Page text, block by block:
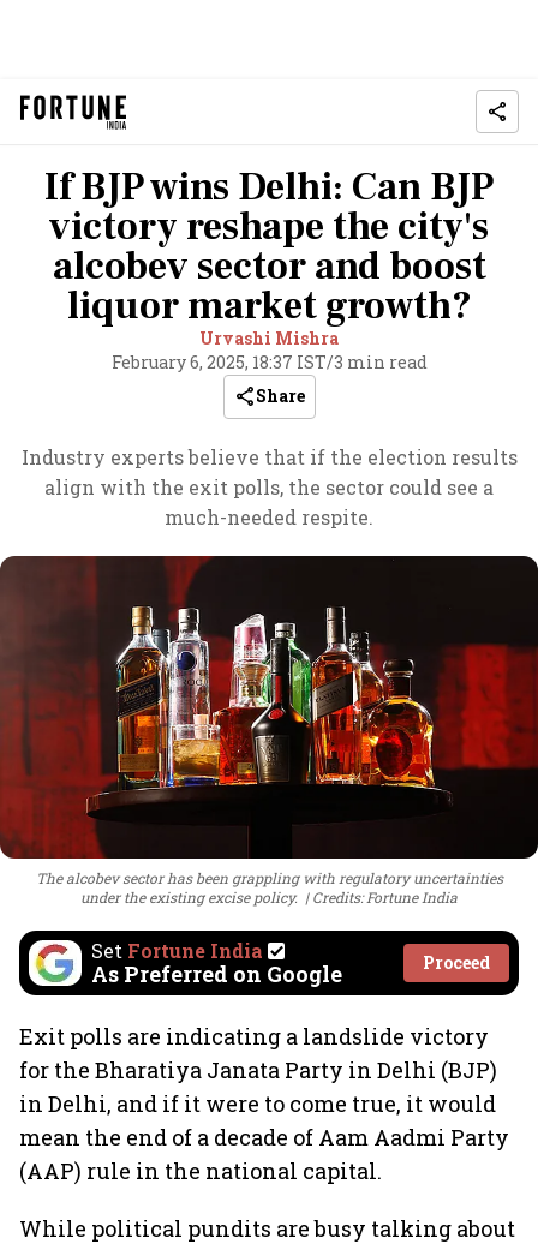
If BJP wins Delhi: Can BJP
victory reshape the city's
alcobev sector and boost
liquor market growth?
Urvashi Mishra
February 6, 2025, 18:37 IST/3 min read
Share
Industry experts believe that if the election results
align with the exit polls, the sector could see a
much-needed respite.
The alcobev sector has been grappling with regulatory uncertainties
under the existing excise policy.
Credits: Fortune India
Set Fortune India
As Preferred on Google Proceed
Exit polls are indicating a landslide victory
for the Bharatiya Janata Party in Delhi (BJP)
in Delhi, and if it were to come true, it would
mean the end of a decade of Aam Aadmi Party
(AAP) rule in the national capital.
While political pundits are busy talking about